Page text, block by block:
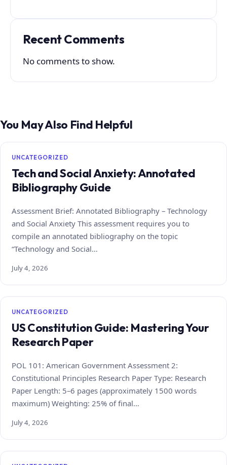
Recent Comments
No comments to show.
You May Also Find Helpful
UNCATEGORIZED
Tech and Social Anxiety: Annotated
Bibliography Guide
Assessment Brief: Annotated Bibliography – Technology
and Social Anxiety This assessment requires you to
compile an annotated bibliography on the topic
“Technology and Social…
July 4, 2026
UNCATEGORIZED
US Constitution Guide: Mastering Your
Research Paper
POL 101: American Government Assessment 2:
Constitutional Principles Research Paper Type: Research
Paper Length: 5–6 pages (approximately 1500 words
maximum) Weighting: 25% of final…
July 4, 2026